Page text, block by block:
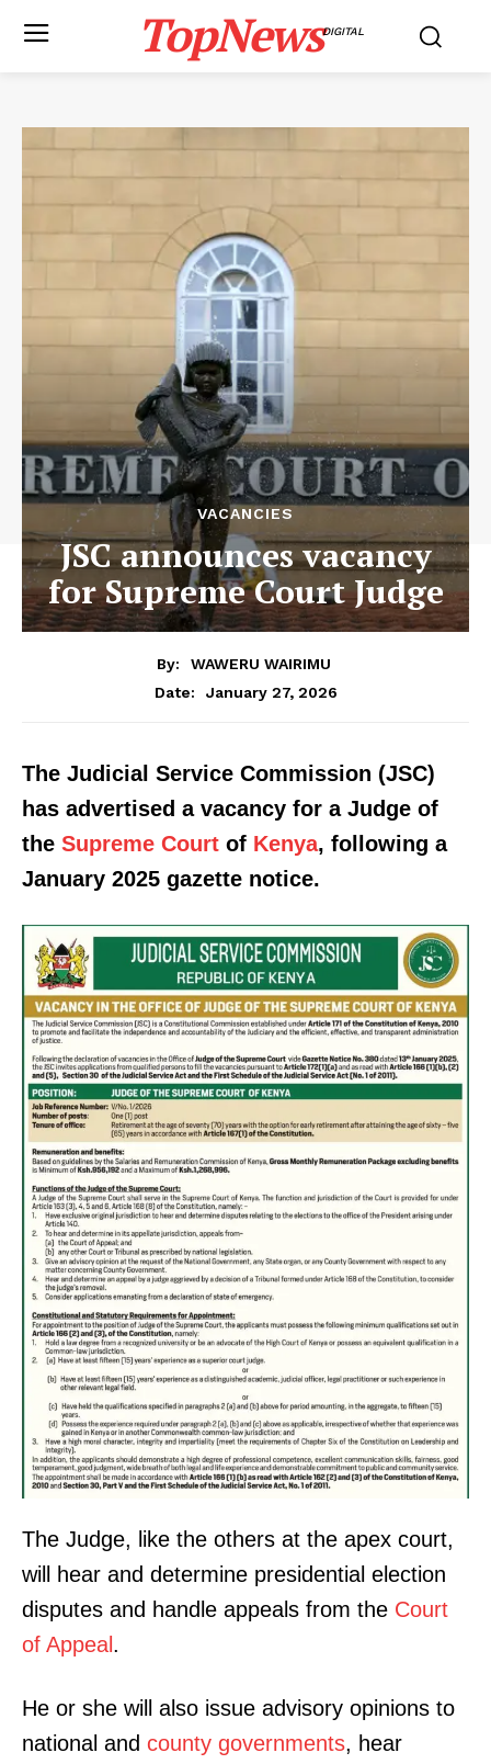
TopNewsDIGITAL
VACANCIES
JSC announces vacancy
for Supreme Court Judge
By:
WAWERU WAIRIMU
Date:
January 27, 2026
The Judicial Service Commission (JSC)
has advertised a vacancy for a Judge of
the Supreme Court of Kenya, following a
January 2025 gazette notice.
The Judge, like the others at the apex court,
will hear and determine presidential election
disputes and handle appeals from the Court
of Appeal.
He or she will also issue advisory opinions to
national and county governments, hear